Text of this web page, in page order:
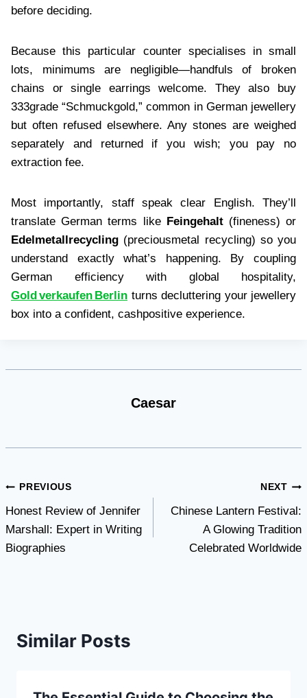
before deciding.
Because this particular counter specialises in small
lots, minimums are negligible—handfuls of broken
chains or single earrings welcome. They also buy
333grade “Schmuckgold,” common in German jewellery
but often refused elsewhere. Any stones are weighed
separately and returned if you wish; you pay no
extraction fee.
Most importantly, staff speak clear English. They’ll
translate German terms like Feingehalt(fineness) or
Edelmetallrecycling (preciousmetal recycling) so you
understand exactly what’s happening. By coupling
German efficiency with global hospitality,
Gold verkaufen Berlin turns decluttering your jewellery
box into a confident, cashpositive experience.
Caesar
Post
navigation
PREVIOUS
Honest Review of Jennifer
Marshall: Expert in Writing
Biographies
NEXT
Chinese Lantern Festival:
A Glowing Tradition
Celebrated Worldwide
Similar Posts